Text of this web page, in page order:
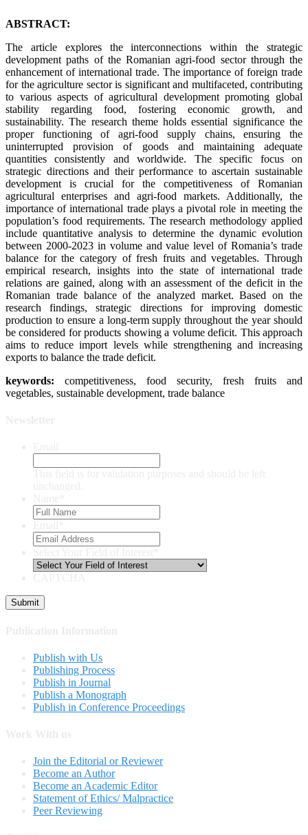
ABSTRACT:
The article explores the interconnections within the strategic
development paths of the Romanian agri-food sector through the
enhancement of international trade. The importance of foreign trade
for the agriculture sector is significant and multifaceted, contributing
to various aspects of agricultural development promoting global
stability regarding food, fostering economic growth, and
sustainability. The research theme holds essential significance the
proper functioning of agri-food supply chains, ensuring the
uninterrupted provision of goods and maintaining adequate
quantities consistently and worldwide. The specific focus on
strategic directions and their performance to ascertain sustainable
development is crucial for the competitiveness of Romanian
agricultural enterprises and agri-food markets. Additionally, the
importance of international trade plays a pivotal role in meeting the
population’s food requirements. The research methodology applied
include quantitative analysis to determine the dynamic evolution
between 2000-2023 in volume and value level of Romania’s trade
balance for the category of fresh fruits and vegetables. Through
empirical research, insights into the state of international trade
relations are gained, along with an assessment of the deficit in the
Romanian trade balance of the analyzed market. Based on the
research findings, strategic directions for improving domestic
production to ensure a long-term supply throughout the year should
be considered for products showing a volume deficit. This approach
aims to reduce import levels while strengthening and increasing
exports to balance the trade deficit.
keywords: competitiveness, food security, fresh fruits and
vegetables, sustainable development, trade balance
Publish with Us
Publishing Process
Publish in Journal
Publish a Monograph
Publish in Conference Proceedings
Join the Editorial or Reviewer
Become an Author
Become an Academic Editor
Statement of Ethics/ Malpractice
Peer Reviewing